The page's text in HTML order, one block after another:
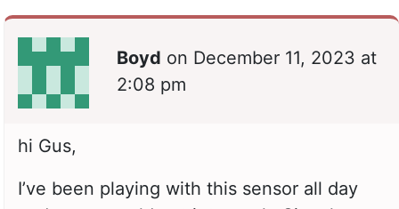
Boyd on December 11, 2023 at
2:08 pm
hi Gus,
I’ve been playing with this sensor all day